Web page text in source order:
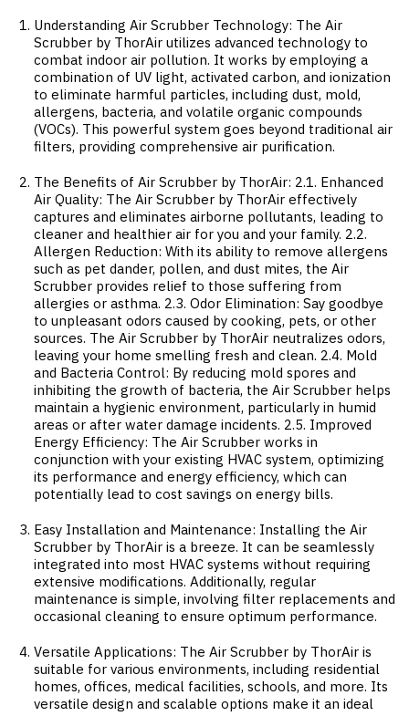
Understanding Air Scrubber Technology: The Air
Scrubber by ThorAir utilizes advanced technology to
combat indoor air pollution. It works by employing a
combination of UV light, activated carbon, and ionization
to eliminate harmful particles, including dust, mold,
allergens, bacteria, and volatile organic compounds
(VOCs). This powerful system goes beyond traditional air
filters, providing comprehensive air purification.
The Benefits of Air Scrubber by ThorAir: 2.1. Enhanced
Air Quality: The Air Scrubber by ThorAir effectively
captures and eliminates airborne pollutants, leading to
cleaner and healthier air for you and your family. 2.2.
Allergen Reduction: With its ability to remove allergens
such as pet dander, pollen, and dust mites, the Air
Scrubber provides relief to those suffering from
allergies or asthma. 2.3. Odor Elimination: Say goodbye
to unpleasant odors caused by cooking, pets, or other
sources. The Air Scrubber by ThorAir neutralizes odors,
leaving your home smelling fresh and clean. 2.4. Mold
and Bacteria Control: By reducing mold spores and
inhibiting the growth of bacteria, the Air Scrubber helps
maintain a hygienic environment, particularly in humid
areas or after water damage incidents. 2.5. Improved
Energy Efficiency: The Air Scrubber works in
conjunction with your existing HVAC system, optimizing
its performance and energy efficiency, which can
potentially lead to cost savings on energy bills.
Easy Installation and Maintenance: Installing the Air
Scrubber by ThorAir is a breeze. It can be seamlessly
integrated into most HVAC systems without requiring
extensive modifications. Additionally, regular
maintenance is simple, involving filter replacements and
occasional cleaning to ensure optimum performance.
Versatile Applications: The Air Scrubber by ThorAir is
suitable for various environments, including residential
homes, offices, medical facilities, schools, and more. Its
versatile design and scalable options make it an ideal